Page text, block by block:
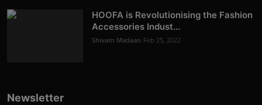
HOOFA is Revolutionising the Fashion
Accessories Indust...
Shivam Madaan Feb 25, 2022
Newsletter